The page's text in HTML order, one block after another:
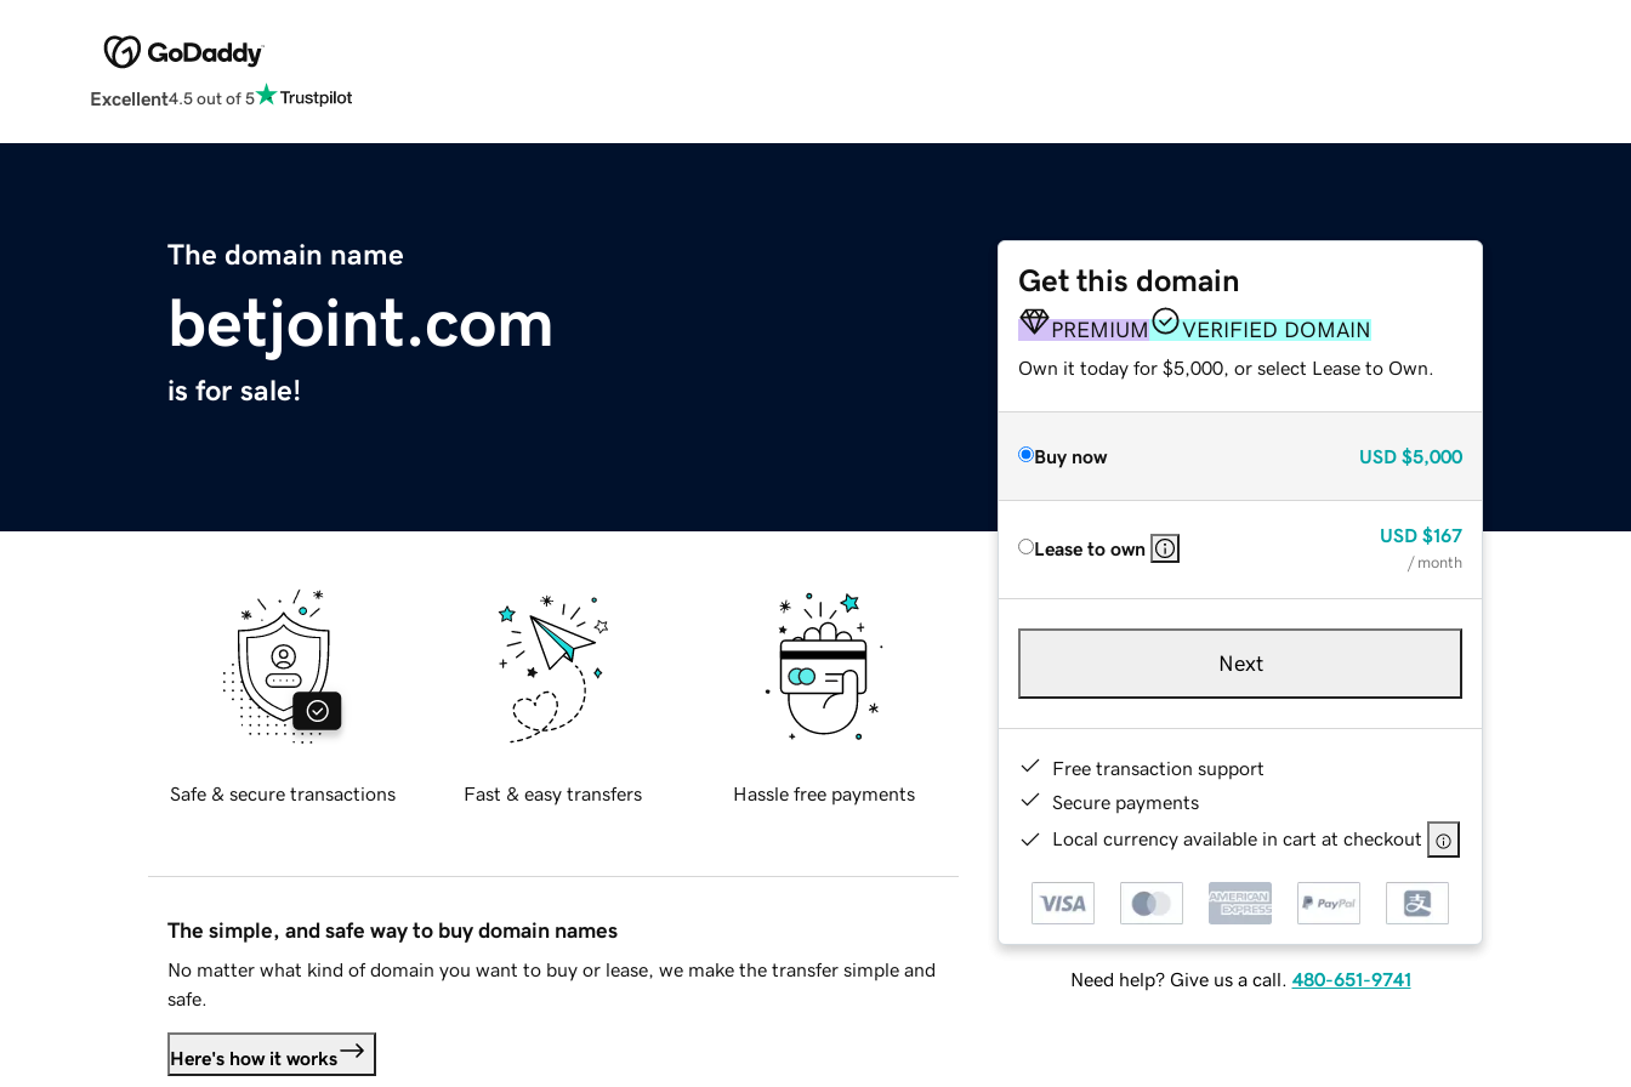
Excellent4.5 out of 5
The domain name
betjoint.com
is for sale!
Get this domain
PREMIUM VERIFIED DOMAIN
Own it today for $5,000, or select Lease to Own.
Buy now USD $5,000
Lease to own
USD $167
/ month
Next
Free transaction support
Secure payments
Local currency available in cart at checkout
Need help? Give us a call. 480-651-9741
Safe & secure transactions Fast & easy transfers Hassle free payments
The simple, and safe way to buy domain names
No matter what kind of domain you want to buy or lease, we make the transfer simple and
safe.
Here's how it works